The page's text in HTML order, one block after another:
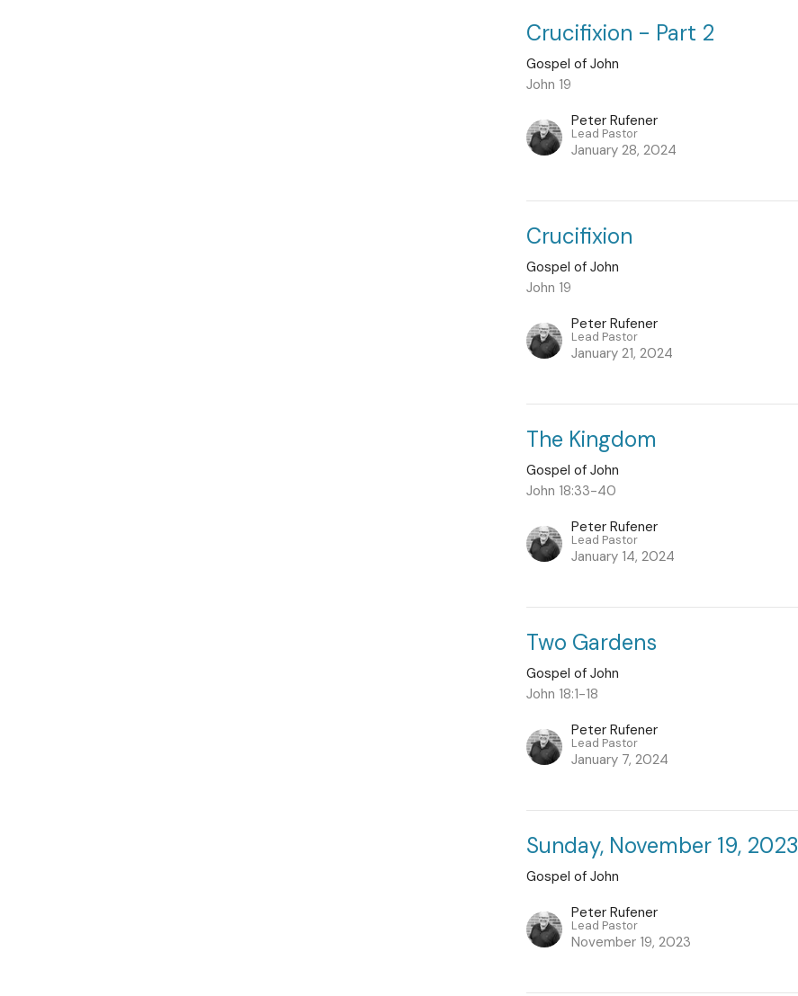
Crucifixion - Part 2
Gospel of John
John 19
Peter Rufener
Lead Pastor
January 28, 2024
Crucifixion
Gospel of John
John 19
Peter Rufener
Lead Pastor
January 21, 2024
The Kingdom
Gospel of John
John 18:33-40
Peter Rufener
Lead Pastor
January 14, 2024
Two Gardens
Gospel of John
John 18:1-18
Peter Rufener
Lead Pastor
January 7, 2024
Sunday, November 19, 2023
Gospel of John
Peter Rufener
Lead Pastor
November 19, 2023